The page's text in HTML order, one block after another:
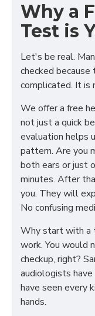
Why a
Test is
Let's be real.
checked
complicated. It is
We offer a free
not just a quick
evaluation helps
pattern. Are you
both ears or just
minutes. After
you. They will
No confusing
Why start with a
work. You would
checkup, right?
audiologists have
have seen every
hands.